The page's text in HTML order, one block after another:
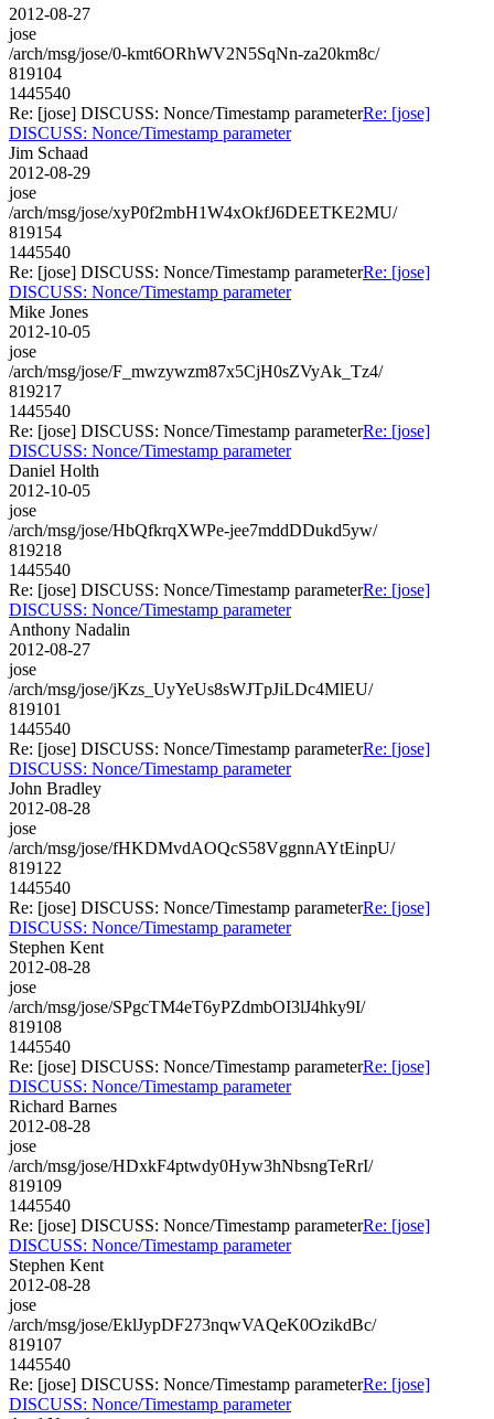
2012-08-27
jose
/arch/msg/jose/0-kmt6ORhWV2N5SqNn-za20km8c/
819104
1445540
Re: [jose] DISCUSS: Nonce/Timestamp parameterRe: [jose]
DISCUSS: Nonce/Timestamp parameter
Jim Schaad
2012-08-29
jose
/arch/msg/jose/xyP0f2mbH1W4xOkfJ6DEETKE2MU/
819154
1445540
Re: [jose] DISCUSS: Nonce/Timestamp parameterRe: [jose]
DISCUSS: Nonce/Timestamp parameter
Mike Jones
2012-10-05
jose
/arch/msg/jose/F_mwzywzm87x5CjH0sZVyAk_Tz4/
819217
1445540
Re: [jose] DISCUSS: Nonce/Timestamp parameterRe: [jose]
DISCUSS: Nonce/Timestamp parameter
Daniel Holth
2012-10-05
jose
/arch/msg/jose/HbQfkrqXWPe-jee7mddDDukd5yw/
819218
1445540
Re: [jose] DISCUSS: Nonce/Timestamp parameterRe: [jose]
DISCUSS: Nonce/Timestamp parameter
Anthony Nadalin
2012-08-27
jose
/arch/msg/jose/jKzs_UyYeUs8sWJTpJiLDc4MlEU/
819101
1445540
Re: [jose] DISCUSS: Nonce/Timestamp parameterRe: [jose]
DISCUSS: Nonce/Timestamp parameter
John Bradley
2012-08-28
jose
/arch/msg/jose/fHKDMvdAOQcS58VggnnAYtEinpU/
819122
1445540
Re: [jose] DISCUSS: Nonce/Timestamp parameterRe: [jose]
DISCUSS: Nonce/Timestamp parameter
Stephen Kent
2012-08-28
jose
/arch/msg/jose/SPgcTM4eT6yPZdmbOI3lJ4hky9I/
819108
1445540
Re: [jose] DISCUSS: Nonce/Timestamp parameterRe: [jose]
DISCUSS: Nonce/Timestamp parameter
Richard Barnes
2012-08-28
jose
/arch/msg/jose/HDxkF4ptwdy0Hyw3hNbsngTeRrI/
819109
1445540
Re: [jose] DISCUSS: Nonce/Timestamp parameterRe: [jose]
DISCUSS: Nonce/Timestamp parameter
Stephen Kent
2012-08-28
jose
/arch/msg/jose/EklJypDF273nqwVAQeK0OzikdBc/
819107
1445540
Re: [jose] DISCUSS: Nonce/Timestamp parameterRe: [jose]
DISCUSS: Nonce/Timestamp parameter